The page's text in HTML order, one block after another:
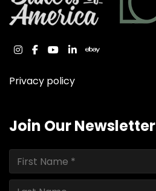
instagram
facebook
youtube
linkedinebay
Privacy policy
Join Our Newsletter